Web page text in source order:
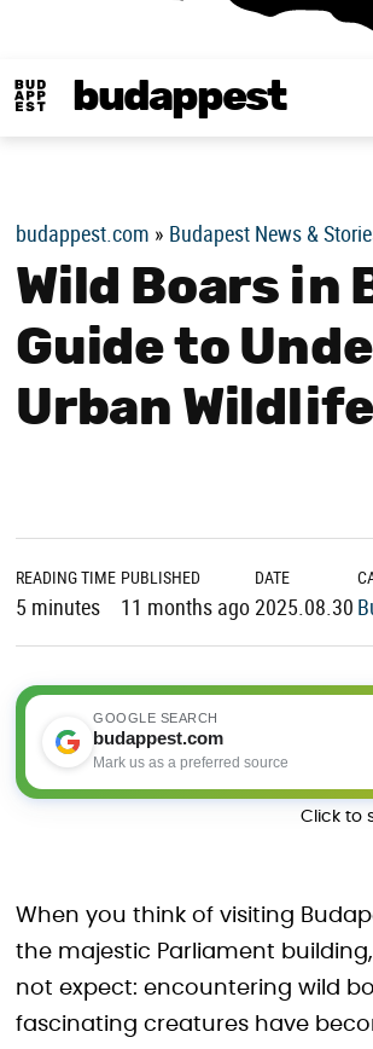
budappest
budappest.com » Budapest News &
Wild Boars in
Guide to
Urban
READING TIME
5 minutes
PUBLISHED
11 months ago
DATE
2025.08.30
GOOGLE SEARCH
budappest.com
Mark us as a preferred source
Click to
When you think of visiting
the majestic Parliament
not expect: encountering wild
fascinating creatures have